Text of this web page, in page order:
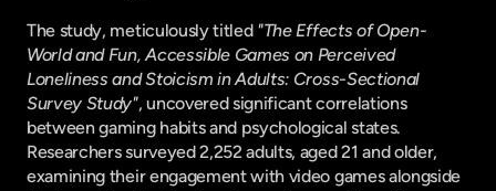
The study, meticulously titled "The Effects of Open-
World and Fun, Accessible Games on Perceived
Loneliness and Stoicism in Adults: Cross-Sectional
Survey Study", uncovered significant correlations
between gaming habits and psychological states.
Researchers surveyed 2,252 adults, aged 21 and older,
examining their engagement with video games alongside